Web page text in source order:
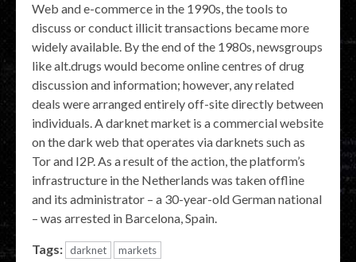
Web and e-commerce in the 1990s, the tools to
discuss or conduct illicit transactions became more
widely available. By the end of the 1980s, newsgroups
like alt.drugs would become online centres of drug
discussion and information; however, any related
deals were arranged entirely off-site directly between
individuals. A darknet market is a commercial website
on the dark web that operates via darknets such as
Tor and I2P. As a result of the action, the platform’s
infrastructure in the Netherlands was taken offline
and its administrator – a 30-year-old German national
– was arrested in Barcelona, Spain.
Tags: darknet markets